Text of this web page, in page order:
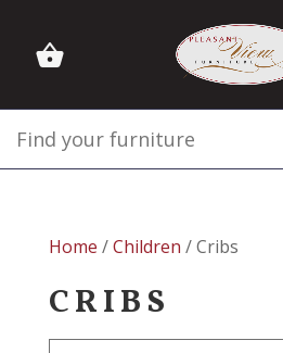
Home /Children / Cribs
CRIBS